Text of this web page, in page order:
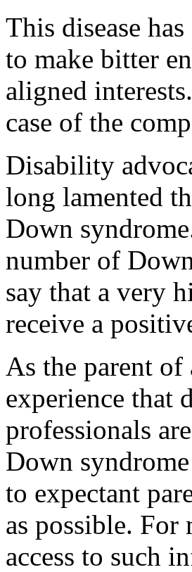
This disease
to make bitter
aligned
case of the
Disability
long lamented
Down
number of
say that a very
receive a
As the parent
experience that
professionals
Down
to expectant
as possible.
access to such